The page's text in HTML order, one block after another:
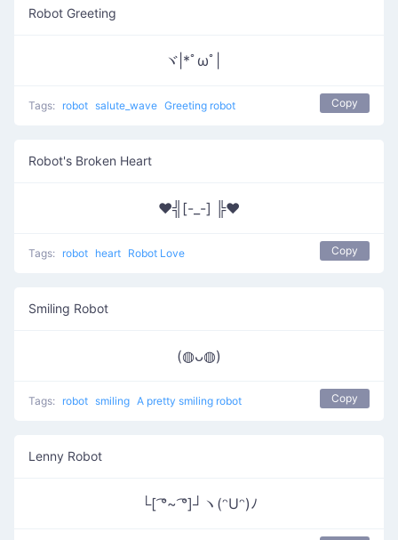
Robot Greeting
ヾ|*ﾟωﾟ|ゞ
Tags: robot salute_wave Greeting robot Copy
Robot's Broken Heart
♥╣[-_-] ╠♥
Tags: robot heart Robot Love Copy
Smiling Robot
(◍ᴗ◍)
Tags: robot smiling A pretty smiling robot Copy
Lenny Robot
└[ ͡°~ ͡°]┘ヽ(ᵔUᵔ)ﾉ